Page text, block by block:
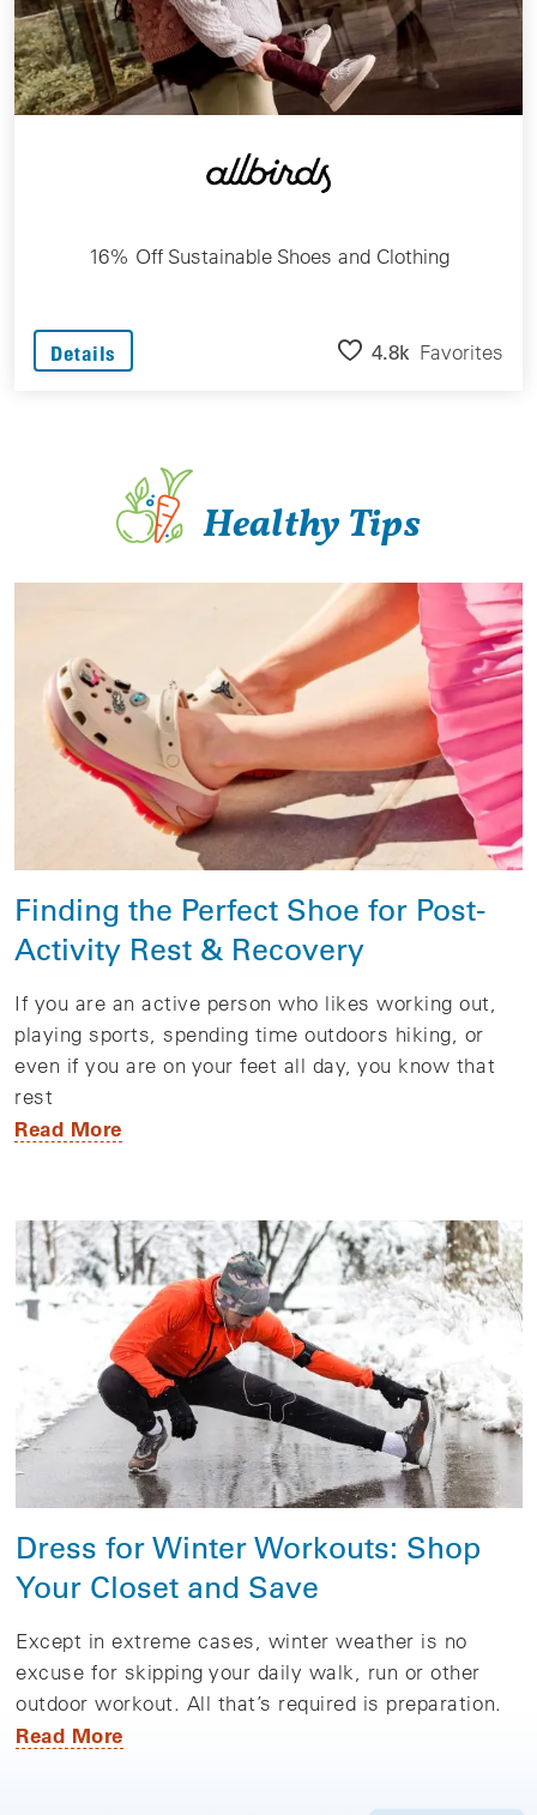
16% Off Sustainable Shoes and Clothing
Details 4.8k Favorites
Healthy Tips
Finding the Perfect Shoe for Post-
Activity Rest & Recovery
If you are an active person who likes working out,
playing sports, spending time outdoors hiking, or
even if you are on your feet all day, you know that
rest
Read More
Dress for Winter Workouts: Shop
Your Closet and Save
Except in extreme cases, winter weather is no
excuse for skipping your daily walk, run or other
outdoor workout. All that’s required is preparation.
Read More